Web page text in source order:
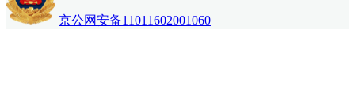
京公网安备11011602001060